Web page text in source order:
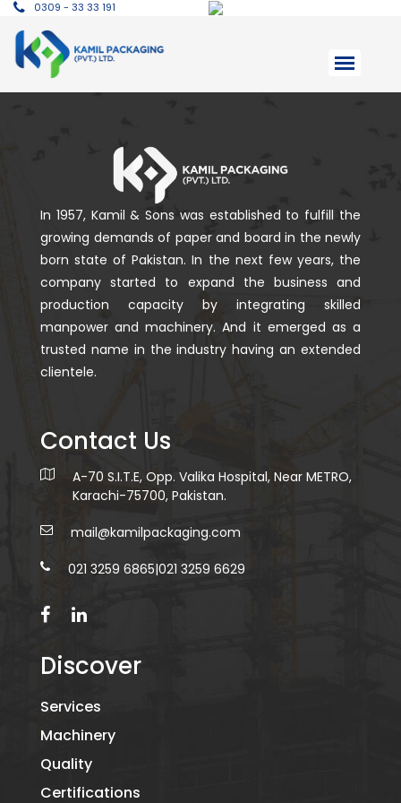
0309 - 33 33 191
In 1957, Kamil & Sons was established to fulfill the
growing demands of paper and board in the newly
born state of Pakistan. In the next few years, the
company started to expand the business and
production capacity by integrating skilled
manpower and machinery. And it emerged as a
trusted name in the industry having an extended
clientele.
Contact Us
A-70 S.I.T.E, Opp. Valika Hospital, Near METRO,
Karachi-75700, Pakistan.
mail@kamilpackaging.com
021 3259 6865|021 3259 6629
Discover
Services
Machinery
Quality
Certifications